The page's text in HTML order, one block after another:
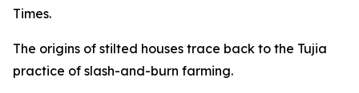
Times.
The origins of stilted houses trace back to the Tujia
practice of slash-and-burn farming.